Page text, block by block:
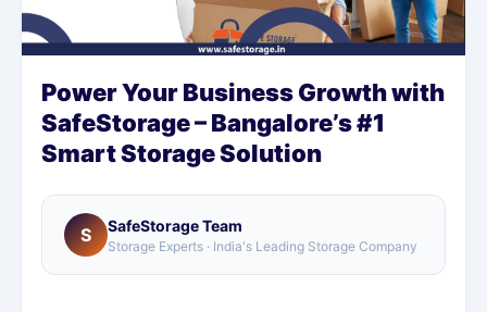
Power Your Business Growth with
SafeStorage – Bangalore’s #1
Smart Storage Solution
S SafeStorage Team
Storage Experts · India's Leading Storage Company